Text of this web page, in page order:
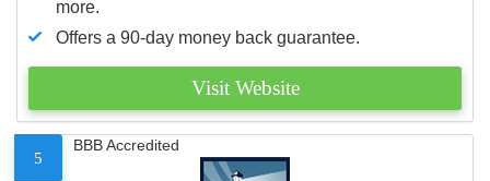
more.
Offers a 90-day money back guarantee.
Visit Website
5
BBB Accredited